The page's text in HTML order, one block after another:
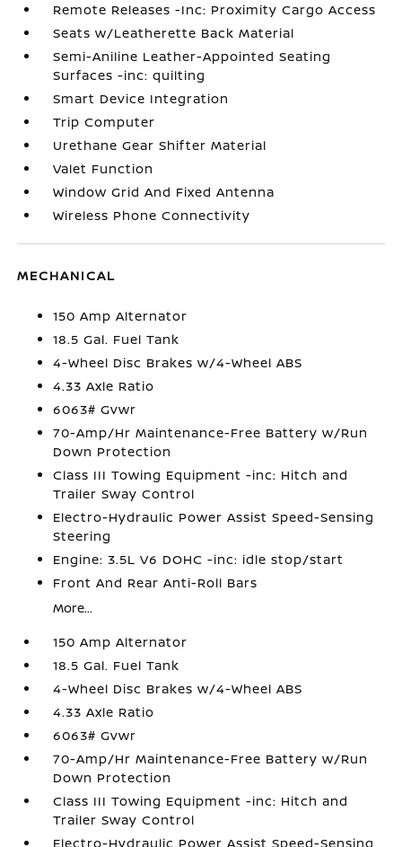
Remote Releases -Inc: Proximity Cargo Access
Seats w/Leatherette Back Material
Semi-Aniline Leather-Appointed Seating
Surfaces -inc: quilting
Smart Device Integration
Trip Computer
Urethane Gear Shifter Material
Valet Function
Window Grid And Fixed Antenna
Wireless Phone Connectivity
MECHANICAL
150 Amp Alternator
18.5 Gal. Fuel Tank
4-Wheel Disc Brakes w/4-Wheel ABS
4.33 Axle Ratio
6063# Gvwr
70-Amp/Hr Maintenance-Free Battery w/Run
Down Protection
Class III Towing Equipment -inc: Hitch and
Trailer Sway Control
Electro-Hydraulic Power Assist Speed-Sensing
Steering
Engine: 3.5L V6 DOHC -inc: idle stop/start
Front And Rear Anti-Roll Bars
More...
150 Amp Alternator
18.5 Gal. Fuel Tank
4-Wheel Disc Brakes w/4-Wheel ABS
4.33 Axle Ratio
6063# Gvwr
70-Amp/Hr Maintenance-Free Battery w/Run
Down Protection
Class III Towing Equipment -inc: Hitch and
Trailer Sway Control
Electro-Hydraulic Power Assist Speed-Sensing